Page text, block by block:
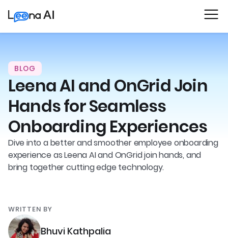
BLOG
Leena AI and OnGrid Join
Hands for Seamless
Onboarding Experiences
Dive into a better and smoother employee onboarding
experience as Leena AI and OnGrid join hands, and
bring together cutting edge technology.
WRITTEN BY
Bhuvi Kathpalia